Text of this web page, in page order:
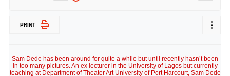
PRINT
Sam Dede has been around for quite a while but until recently hasn’t been
in too many pictures. An ex lecturer in the University of Lagos but currently
teaching at Department of Theater Art University of Port Harcourt, Sam Dede